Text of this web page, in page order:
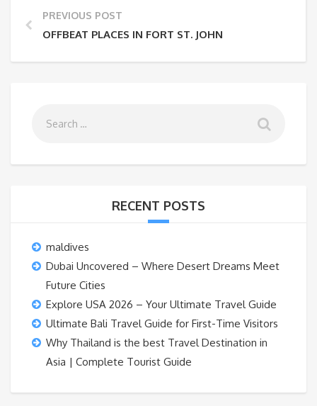
PREVIOUS POST
OFFBEAT PLACES IN FORT ST. JOHN
RECENT POSTS
maldives
Dubai Uncovered – Where Desert Dreams Meet
Future Cities
Explore USA 2026 – Your Ultimate Travel Guide
Ultimate Bali Travel Guide for First-Time Visitors
Why Thailand is the best Travel Destination in
Asia | Complete Tourist Guide